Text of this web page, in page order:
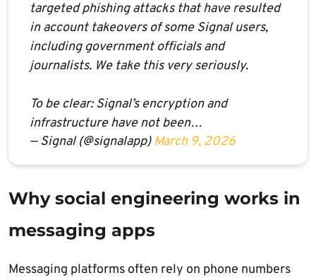
targeted phishing attacks that have resulted
in account takeovers of some Signal users,
including government officials and
journalists. We take this very seriously.
To be clear: Signal’s encryption and
infrastructure have not been…
— Signal (@signalapp) March 9, 2026
Why social engineering works in
messaging apps
Messaging platforms often rely on phone numbers